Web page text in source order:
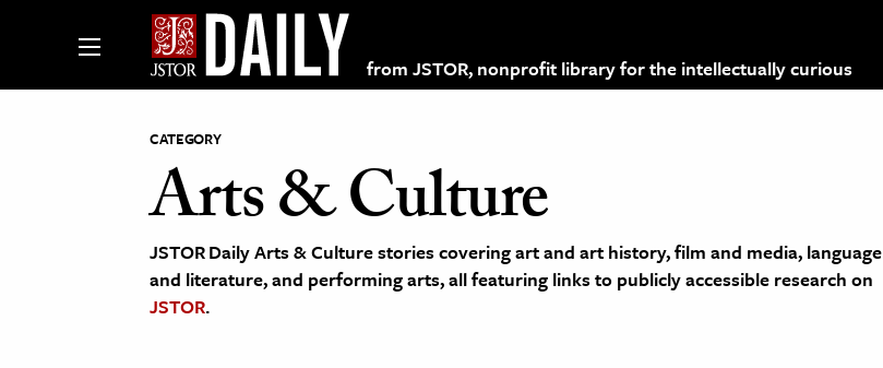
from JSTOR, nonprofit library for the intellectually curious
on JSTOR
and Learning Resources
CATEGORY
Arts & Culture
JSTOR Daily Arts & Culture stories covering art and art history, film and media, language
and literature, and performing arts, all featuring links to publicly accessible research on
JSTOR.